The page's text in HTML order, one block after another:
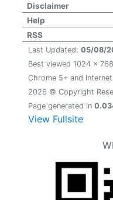
Disclaimer
Help
RSS
Last Updated: 05/08/
Best viewed 1024 x
Chrome 5+ and
2026 © Copyright
Page generated in
View Fullsite